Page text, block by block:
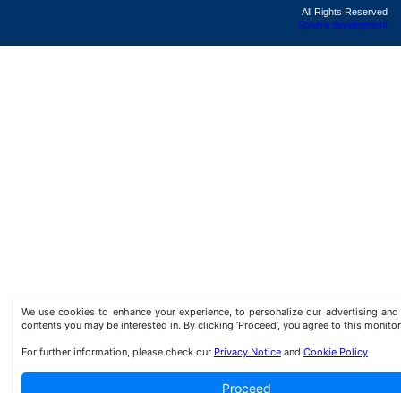
We use cookies to enhance your experience, to personalize our advertising
contents you may be interested in. By clicking ‘Proceed’, you agree to this
For further information, please check our Privacy Noticeand Cookie Policy
Proceed
All Rights Reserved
Sphera development